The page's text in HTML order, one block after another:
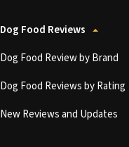
Dog Food Reviews
Dog Food Review by Brand
Dog Food Reviews by Rating
New Reviews and Updates